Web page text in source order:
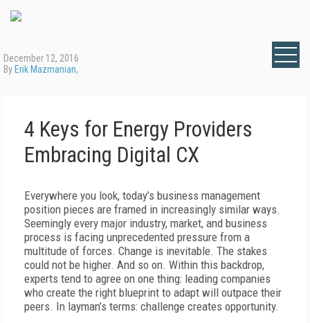
December 12, 2016
By Erik Mazmanian,
4 Keys for Energy Providers
Embracing Digital CX
Everywhere you look, today’s business management
position pieces are framed in increasingly similar ways.
Seemingly every major industry, market, and business
process is facing unprecedented pressure from a
multitude of forces. Change is inevitable. The stakes
could not be higher. And so on. Within this backdrop,
experts tend to agree on one thing: leading companies
who create the right blueprint to adapt will outpace their
peers. In layman’s terms: challenge creates opportunity.